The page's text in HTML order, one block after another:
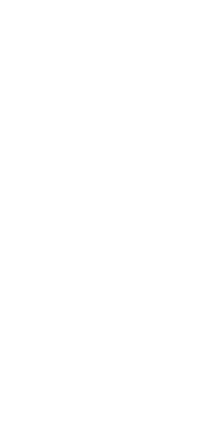
"target-language": "es"}'
"target-language": "es"}'
"target-language": "es"}'
"target-language": "es"}'